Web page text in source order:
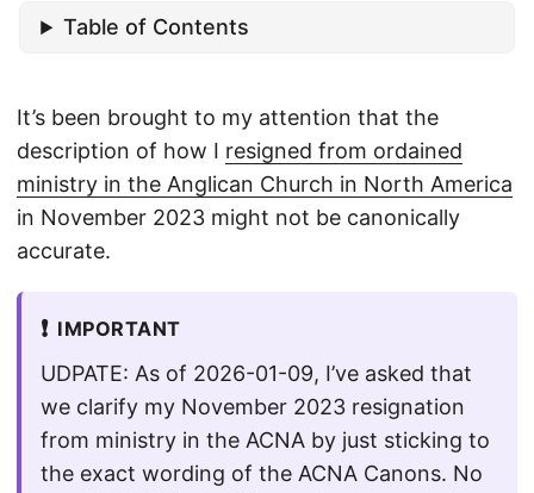
Table of Contents
It’s been brought to my attention that the
description of how I resigned from ordained
ministry in the Anglican Church in North America
in November 2023 might not be canonically
accurate.
❗ IMPORTANT
UDPATE: As of 2026-01-09, I’ve asked that
we clarify my November 2023 resignation
from ministry in the ACNA by just sticking to
the exact wording of the ACNA Canons. No